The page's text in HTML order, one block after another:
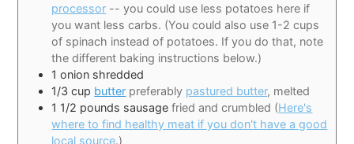
processor -- you could use less potatoes here if
you want less carbs. (You could also use 1-2 cups
of spinach instead of potatoes. If you do that, note
the different baking instructions below.)
1 onion shredded
1/3 cup butter preferably pastured butter, melted
1 1/2 pounds sausage fried and crumbled (Here's
where to find healthy meat if you don't have a good
local source.)